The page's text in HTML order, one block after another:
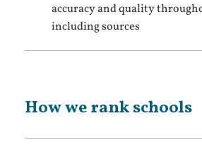
accuracy and quality
including sources
How we rank schools